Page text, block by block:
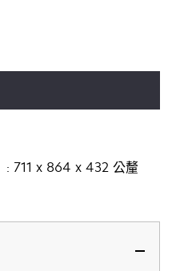
: 711 x 864 x 432 公釐